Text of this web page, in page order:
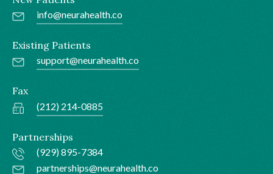
info@neurahealth.co
Existing Patients
support@neurahealth.co
Fax
(212) 214-0885
Partnerships
(929) 895-7384
partnerships@neurahealth.co